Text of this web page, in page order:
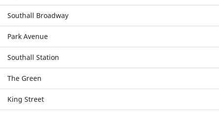
Southall Broadway
Park Avenue
Southall Station
The Green
King Street